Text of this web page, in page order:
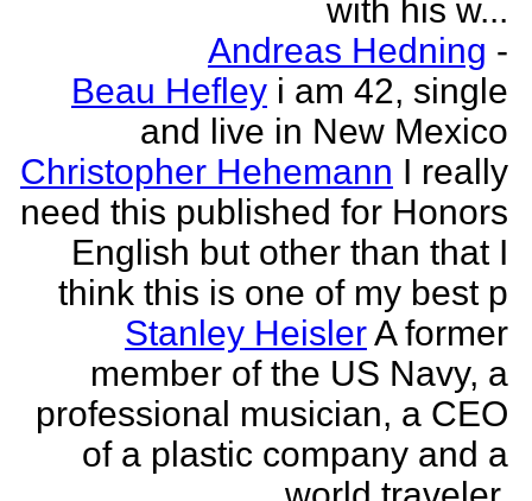
with his w...
Andreas Hedning -
Beau Hefley i am 42, single
and live in New Mexico
Christopher Hehemann I really
need this published for Honors
English but other than that I
think this is one of my best p
Stanley HeislerA former
member of the US Navy, a
professional musician, a CEO
of a plastic company and a